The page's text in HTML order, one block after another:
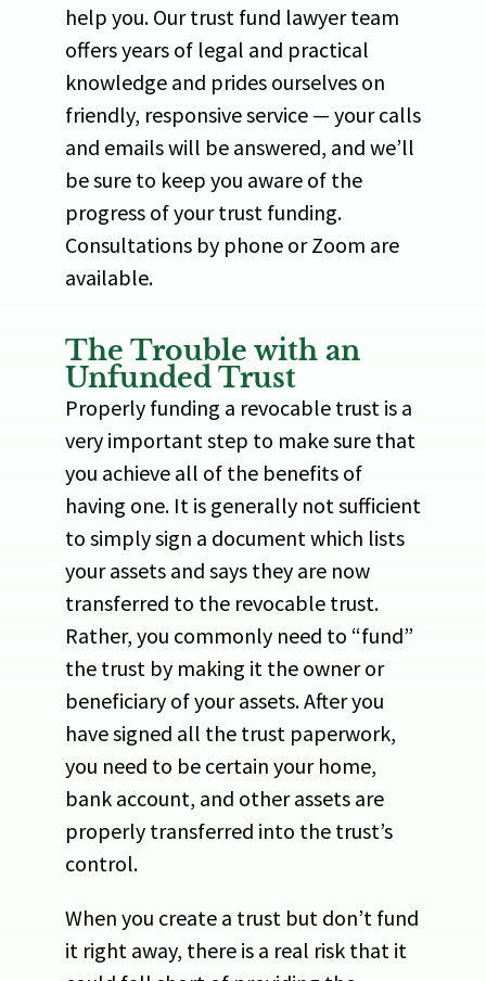
help you. Our trust fund lawyer team
offers years of legal and practical
knowledge and prides ourselves on
friendly, responsive service — your calls
and emails will be answered, and we’ll
be sure to keep you aware of the
progress of your trust funding.
Consultations by phone or Zoom are
available.
The Trouble with an
Unfunded Trust
Properly funding a revocable trust is a
very important step to make sure that
you achieve all of the benefits of
having one. It is generally not sufficient
to simply sign a document which lists
your assets and says they are now
transferred to the revocable trust.
Rather, you commonly need to “fund”
the trust by making it the owner or
beneficiary of your assets. After you
have signed all the trust paperwork,
you need to be certain your home,
bank account, and other assets are
properly transferred into the trust’s
control.
When you create a trust but don’t fund
it right away, there is a real risk that it